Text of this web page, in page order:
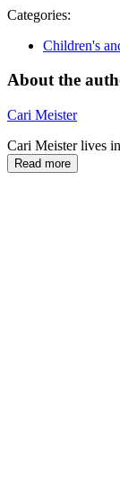
Categories:
Children's
About the
Cari Meister
Cari Meister lives
Read more